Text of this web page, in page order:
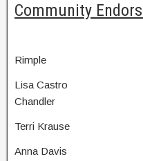
Community
Rimple
Lisa
Chandler
Terri
Anna